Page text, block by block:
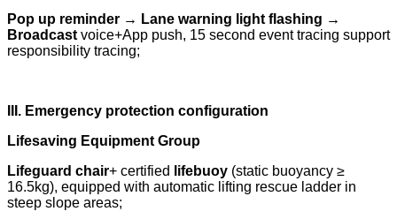
Pop up reminder → Lane warning light flashing →
Broadcast voice+App push, 15 second event tracing support
responsibility tracing;
III. Emergency protection configuration
Lifesaving Equipment Group
Lifeguard chair+ certified lifebuoy (static buoyancy ≥
16.5kg), equipped with automatic lifting rescue ladder in
steep slope areas;